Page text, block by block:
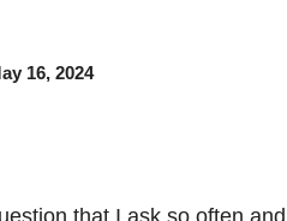
16, 2024
that I ask so often